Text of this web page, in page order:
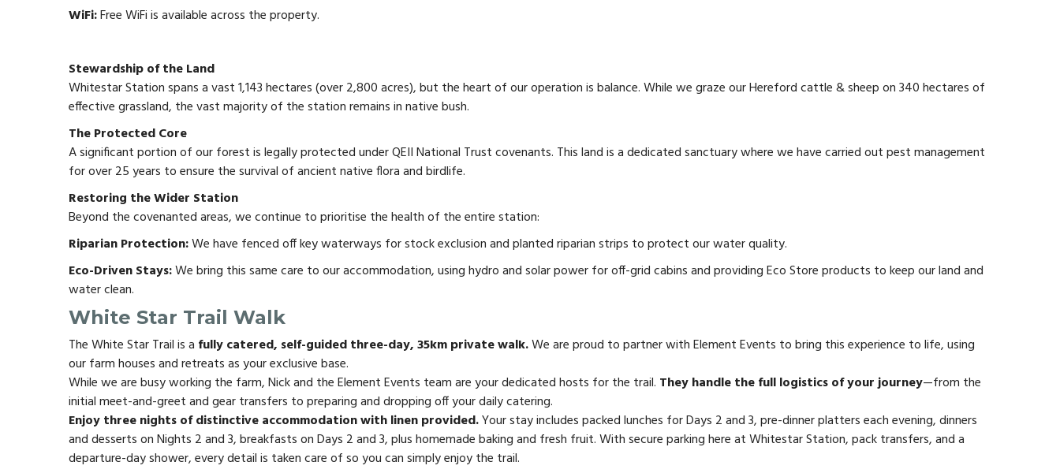
WiFi:Free WiFi is available across the property.
Stewardship of the Land
Whitestar Station spans a vast 1,143 hectares (over 2,800 acres), but the heart of our operation is balance. While we graze our Hereford cattle & sheep on 340 hectares of
effective grassland, the vast majority of the station remains in native bush.
The Protected Core
A significant portion of our forest is legally protected under QEII National Trust covenants. This land is a dedicated sanctuary where we have carried out pest management
for over 25 years to ensure the survival of ancient native flora and birdlife.
Restoring the Wider Station
Beyond the covenanted areas, we continue to prioritise the health of the entire station:
Riparian Protection:We have fenced off key waterways for stock exclusion and planted riparian strips to protect our water quality.
Eco-Driven Stays:We bring this same care to our accommodation, using hydro and solar power for off-grid cabins and providing Eco Store products to keep our land and
water clean.
White Star Trail Walk
The White Star Trail is a fully catered, self-guided three-day, 35km private walk.We are proud to partner with Element Events to bring this experience to life, using
our farm houses and retreats as your exclusive base.
While we are busy working the farm, Nick and the Element Events team are your dedicated hosts for the trail. They handle the full logistics of your journey—from the
initial meet-and-greet and gear transfers to preparing and dropping off your daily catering.
Enjoy three nights of distinctive accommodation with linen provided.Your stay includes packed lunches for Days 2 and 3, pre-dinner platters each evening, dinners
and desserts on Nights 2 and 3, breakfasts on Days 2 and 3, plus homemade baking and fresh fruit. With secure parking here at Whitestar Station, pack transfers, and a
departure-day shower, every detail is taken care of so you can simply enjoy the trail.